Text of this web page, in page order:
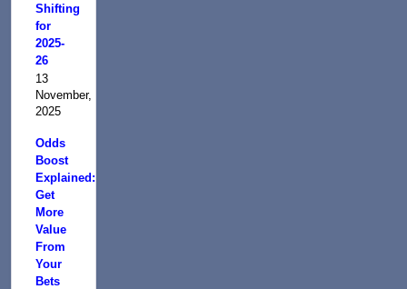
Shifting
for
2025-
26
13
November,
2025
Odds
Boost
Explained:
Get
More
Value
From
Your
Bets